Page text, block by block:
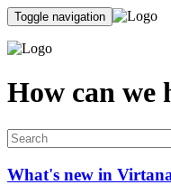
Toggle navigation
How can we
What's new in